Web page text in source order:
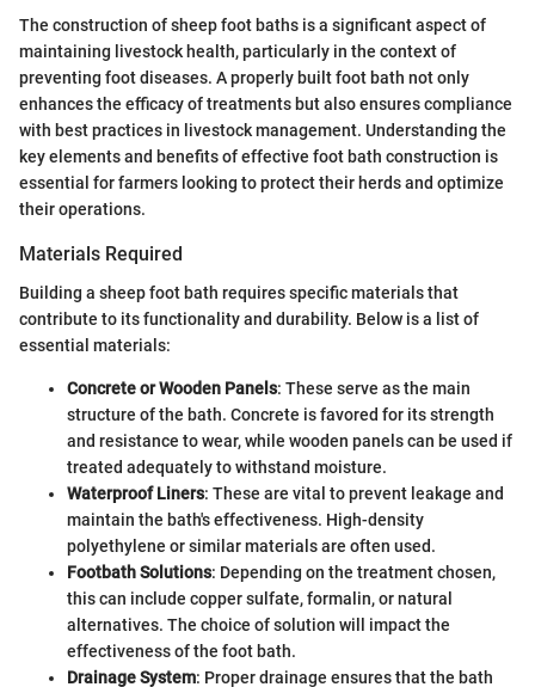
The construction of sheep foot baths is a significant aspect of
maintaining livestock health, particularly in the context of
preventing foot diseases. A properly built foot bath not only
enhances the efficacy of treatments but also ensures compliance
with best practices in livestock management. Understanding the
key elements and benefits of effective foot bath construction is
essential for farmers looking to protect their herds and optimize
their operations.
Materials Required
Building a sheep foot bath requires specific materials that
contribute to its functionality and durability. Below is a list of
essential materials:
Concrete or Wooden Panels: These serve as the main
structure of the bath. Concrete is favored for its strength
and resistance to wear, while wooden panels can be used if
treated adequately to withstand moisture.
Waterproof Liners: These are vital to prevent leakage and
maintain the bath's effectiveness. High-density
polyethylene or similar materials are often used.
Footbath Solutions: Depending on the treatment chosen,
this can include copper sulfate, formalin, or natural
alternatives. The choice of solution will impact the
effectiveness of the foot bath.
Drainage System: Proper drainage ensures that the bath